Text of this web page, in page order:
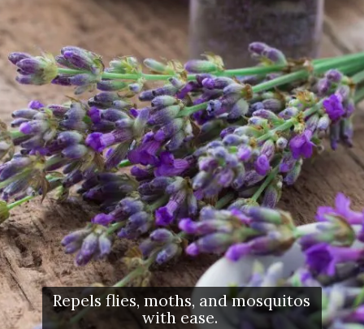
Repels flies, moths, and mosquitos
with ease.